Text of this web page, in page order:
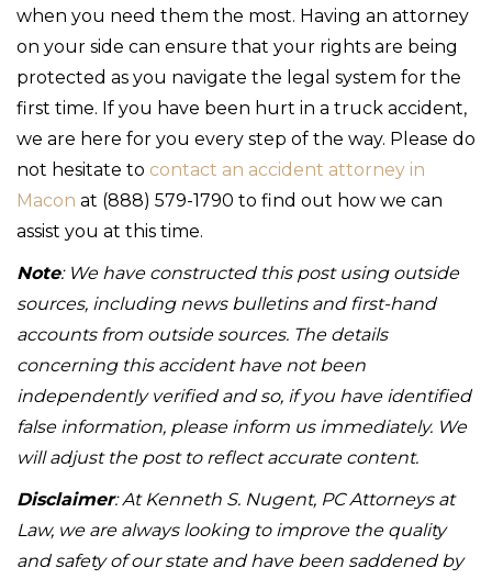
when you need them the most. Having an attorney
on your side can ensure that your rights are being
protected as you navigate the legal system for the
first time. If you have been hurt in a truck accident,
we are here for you every step of the way. Please do
not hesitate to contact an accident attorney in
Macon at (888) 579-1790 to find out how we can
assist you at this time.
Note: We have constructed this post using outside
sources, including news bulletins and first-hand
accounts from outside sources. The details
concerning this accident have not been
independently verified and so, if you have identified
false information, please inform us immediately. We
will adjust the post to reflect accurate content.
Disclaimer: At Kenneth S. Nugent, PC Attorneys at
Law, we are always looking to improve the quality
and safety of our state and have been saddened by